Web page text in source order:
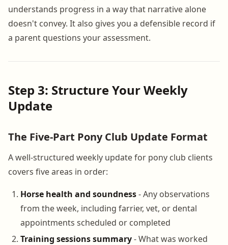
understands progress in a way that narrative alone
doesn't convey. It also gives you a defensible record if
a parent questions your assessment.
Step 3: Structure Your Weekly
Update
The Five-Part Pony Club Update Format
A well-structured weekly update for pony club clients
covers five areas in order:
Horse health and soundness- Any observations
from the week, including farrier, vet, or dental
appointments scheduled or completed
Training sessions summary- What was worked